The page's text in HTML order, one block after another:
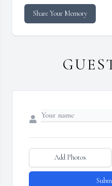
Share Your Memory
Add Photos